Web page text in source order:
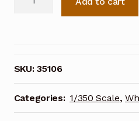
Fletcher-
class
Destroyers
Photoetch
Enhancement
SKU:35106
Categories: 1/350 Scale,